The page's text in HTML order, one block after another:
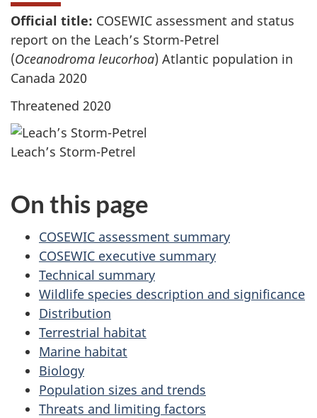
Official title: COSEWIC assessment and status
report on the Leach’s Storm-Petrel
(Oceanodroma leucorhoa) Atlantic population in
Canada 2020
Threatened 2020
Leach’s Storm-Petrel
On this page
COSEWIC assessment summary
COSEWIC executive summary
Technical summary
Wildlife species description and significance
Distribution
Terrestrial habitat
Marine habitat
Biology
Population sizes and trends
Threats and limiting factors